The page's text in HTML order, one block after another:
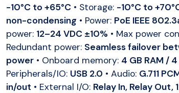
-10°C to +65°C • Storage: -10°C to
non-condensing • Power: PoE IEEE
power: 12–24 VDC ±10% • Max power
Redundant power: Seamless failover
power • Onboard memory: 4 GB RAM /
Peripherals/IO: USB 2.0 • Audio: G.711
in/out • External I/O: Relay In, Relay Out,